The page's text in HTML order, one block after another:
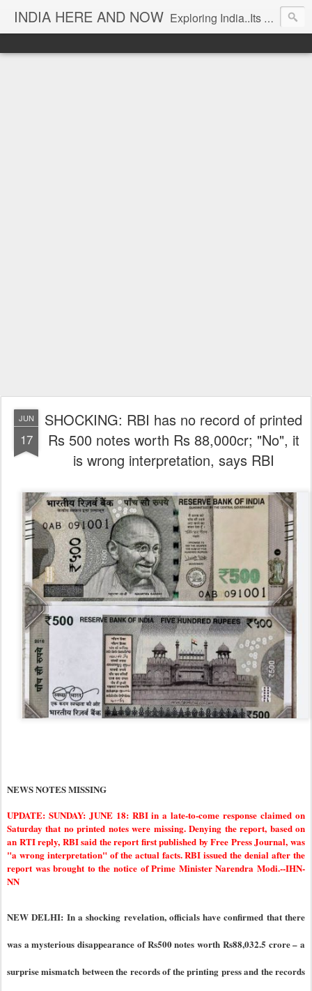
INDIA HERE AND NOW Exploring India..Its Trends and Times... From Near & Far... Editorial Director: Prem Chandran
JUN
17
SHOCKING: RBI has no record of printed
Rs 500 notes worth Rs 88,000cr; "No", it
is wrong interpretation, says RBI
NEWS NOTES MISSING
UPDATE: SUNDAY: JUNE 18: RBI in a late-to-come response claimed on
Saturday that no printed notes were missing. Denying the report, based on
an RTI reply, RBI said the report first published by Free Press Journal, was
"a wrong interpretation" of the actual facts. RBI issued the denial after the
report was brought to the notice of Prime Minister Narendra Modi.--IHN-
NN
NEW DELHI: In a shocking revelation, officials have confirmed that there
was a mysterious disappearance of Rs500 notes worth Rs88,032.5 crore – a
surprise mismatch between the records of the printing press and the records